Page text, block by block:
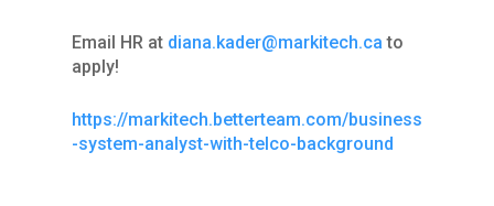
Email HR at diana.kader@markitech.ca to
apply!
https://markitech.betterteam.com/business
-system-analyst-with-telco-background